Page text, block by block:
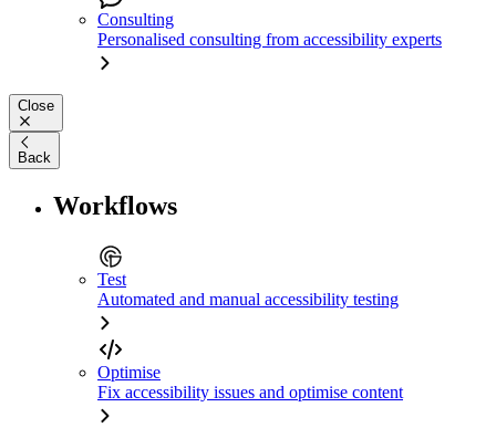
Consulting
Personalised consulting from accessibility experts
Close
Back
Workflows
Test
Automated and manual accessibility testing
Optimise
Fix accessibility issues and optimise content